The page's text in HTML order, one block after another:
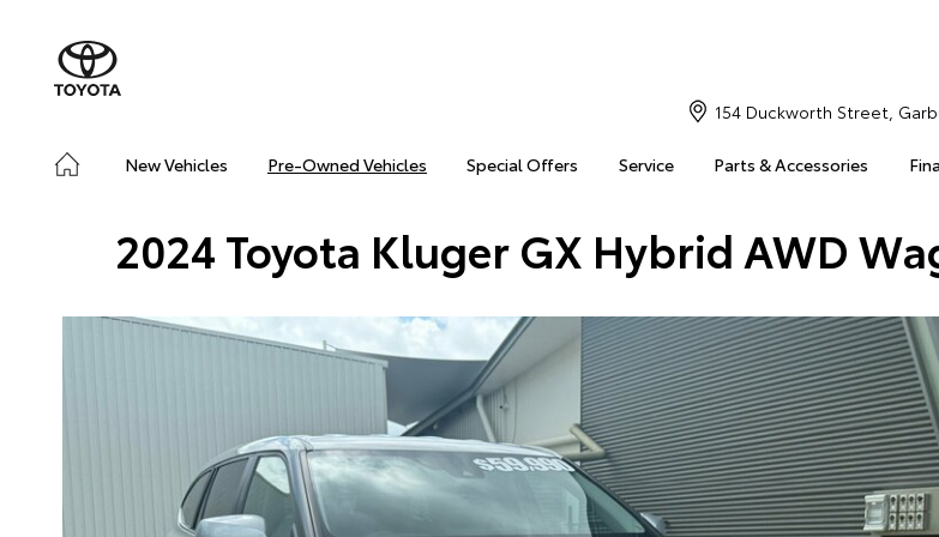
New Vehicles Pre-Owned Vehicles Special Offers Service Parts & Accessories
154 Duckworth Street,
2024 Toyota Kluger GX Hybrid AWD